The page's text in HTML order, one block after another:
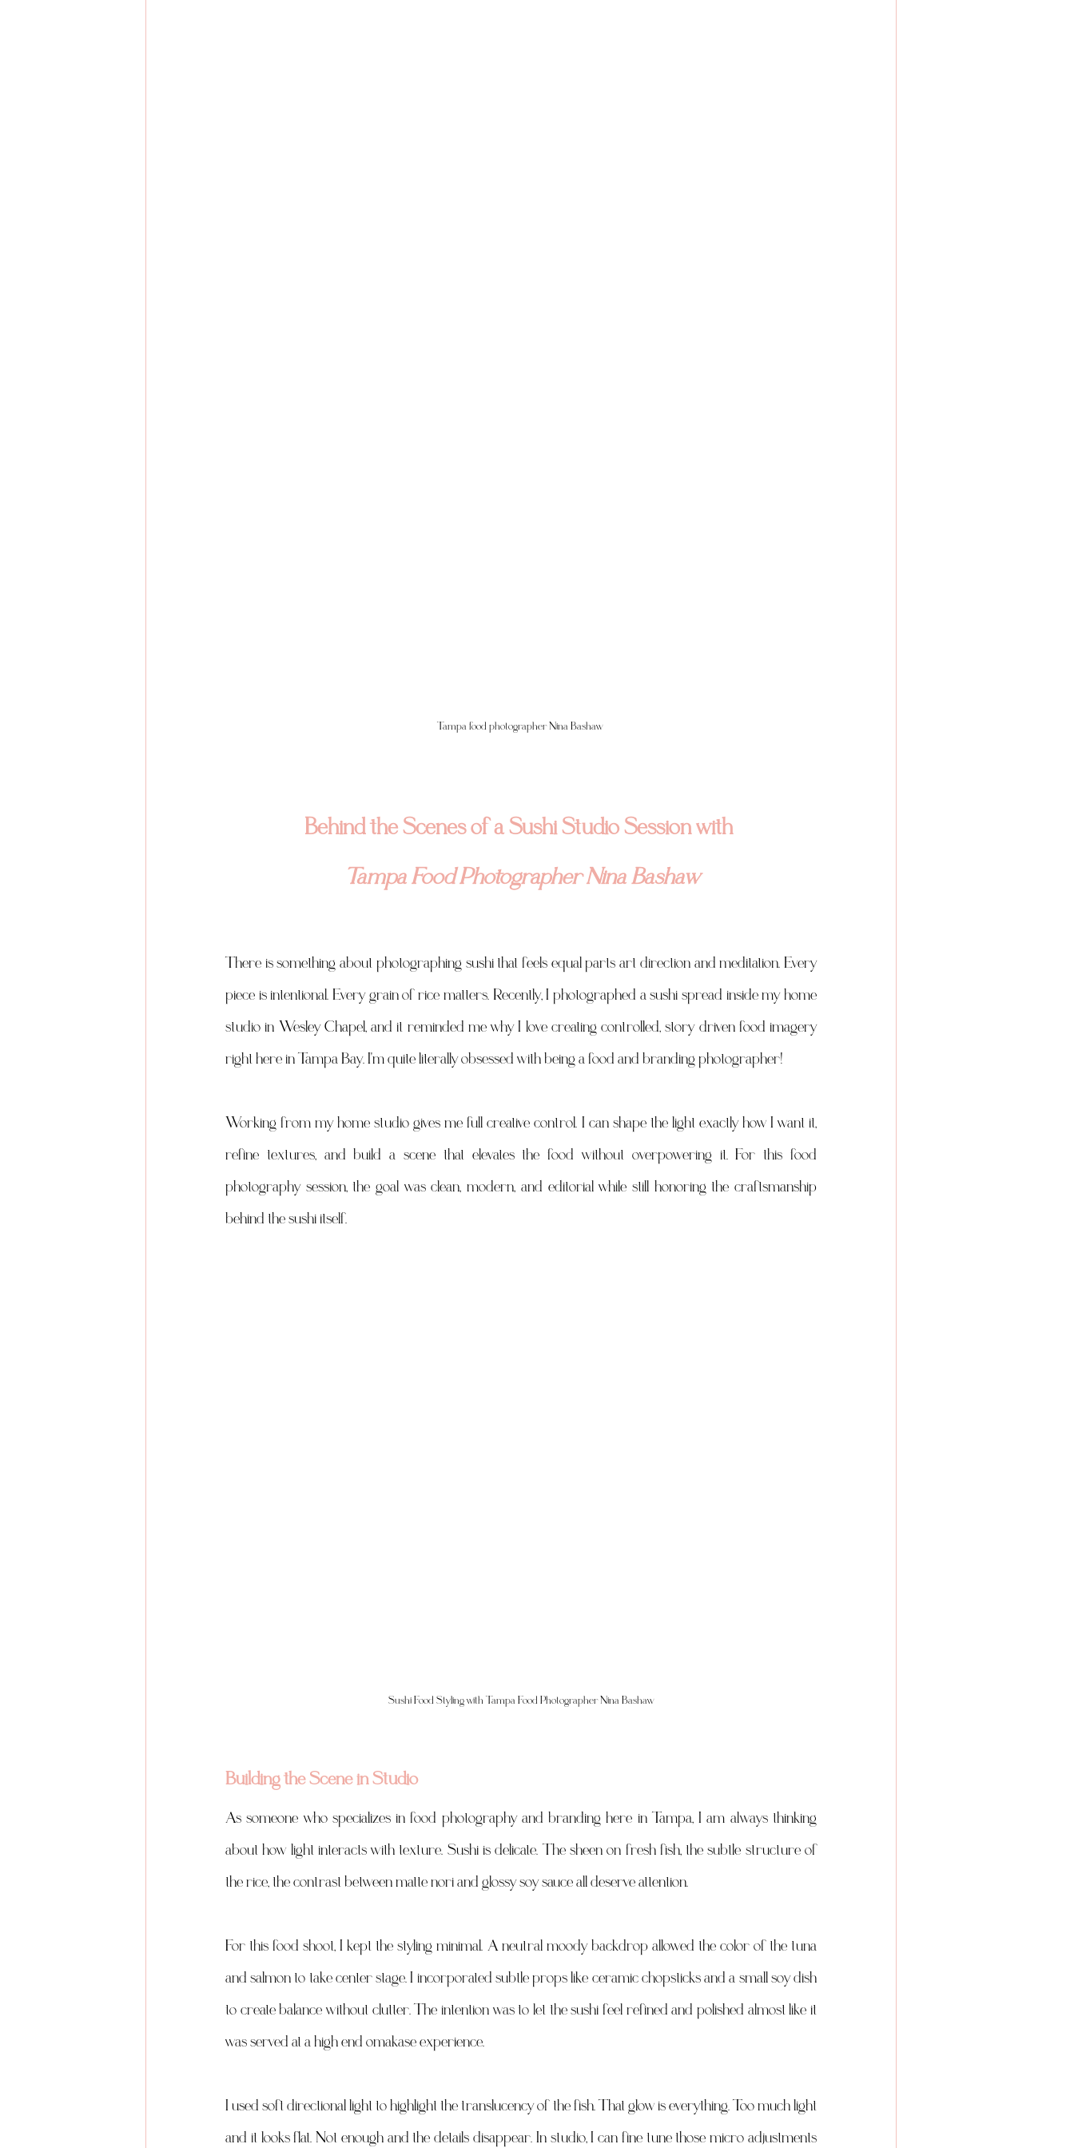
Tampa food photographer Nina Bashaw
Behind the Scenes of a Sushi Studio Session with
Tampa Food Photographer Nina Bashaw
There is something about photographing sushi that feels equal parts art direction and meditation. Every
piece is intentional. Every grain of rice matters. Recently, I photographed a sushi spread inside my home
studio in Wesley Chapel, and it reminded me why I love creating controlled, story driven food imagery
right here in Tampa Bay. I'm quite literally obsessed with being a food and branding photographer!
Working from my home studio gives me full creative control. I can shape the light exactly how I want it,
refine textures, and build a scene that elevates the food without overpowering it. For this food
photography session, the goal was clean, modern, and editorial while still honoring the craftsmanship
behind the sushi itself.
Sushi Food Styling with Tampa Food Photographer Nina Bashaw
Building the Scene in Studio
As someone who specializes in food photography and branding here in Tampa, I am always thinking
about how light interacts with texture. Sushi is delicate. The sheen on fresh fish, the subtle structure of
the rice, the contrast between matte nori and glossy soy sauce all deserve attention.
For this food shoot, I kept the styling minimal. A neutral moody backdrop allowed the color of the tuna
and salmon to take center stage. I incorporated subtle props like ceramic chopsticks and a small soy dish
to create balance without clutter. The intention was to let the sushi feel refined and polished almost like it
was served at a high end omakase experience.
I used soft directional light to highlight the translucency of the fish. That glow is everything. Too much light
and it looks flat. Not enough and the details disappear. In studio, I can fine tune those micro adjustments